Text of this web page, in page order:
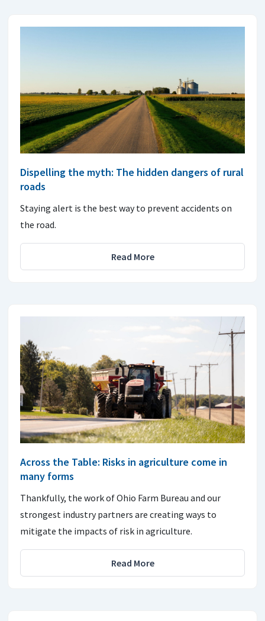
Dispelling the myth: The hidden dangers of rural
roads
Staying alert is the best way to prevent accidents on
the road.
Read More
Across the Table: Risks in agriculture come in
many forms
Thankfully, the work of Ohio Farm Bureau and our
strongest industry partners are creating ways to
mitigate the impacts of risk in agriculture.
Read More